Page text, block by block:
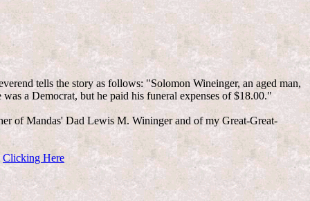
tells the story as follows: "Solomon Wineinger, an aged man,
a Democrat, but he paid his funeral expenses of $18.00."
of Mandas' Dad Lewis M. Wininger and of my Great-Great-
Clicking Here